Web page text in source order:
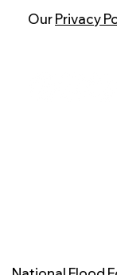
OurPrivacy